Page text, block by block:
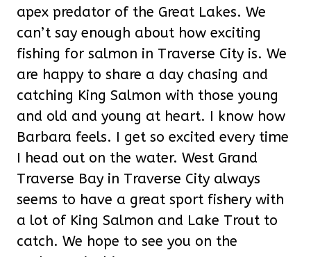
apex predator of the Great Lakes. We
can’t say enough about how exciting
fishing for salmon in Traverse City is. We
are happy to share a day chasing and
catching King Salmon with those young
and old and young at heart. I know how
Barbara feels. I get so excited every time
I head out on the water. West Grand
Traverse Bay in Traverse City always
seems to have a great sport fishery with
a lot of King Salmon and Lake Trout to
catch. We hope to see you on the